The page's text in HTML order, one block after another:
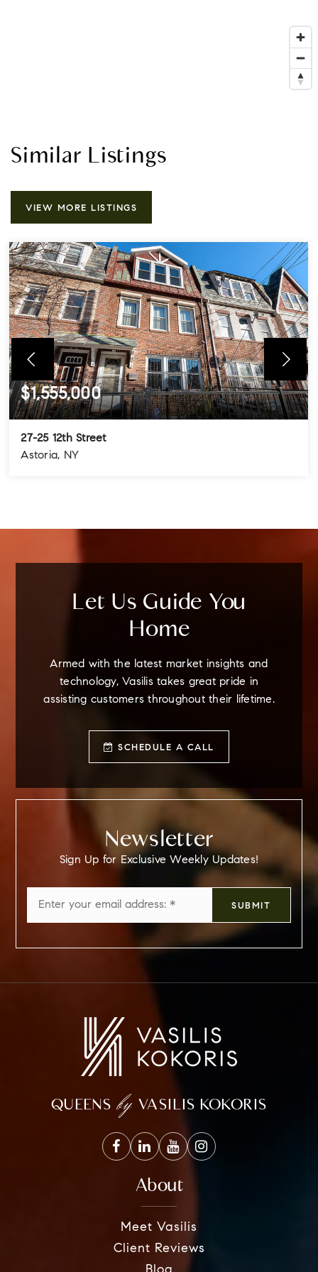
Similar Listings
VIEW MORE LISTINGS
$1,555,000
27-25 12th Street
Astoria, NY
Let Us Guide You
Home
Armed with the latest market insights and
technology, Vasilis takes great pride in
assisting customers throughout their lifetime.
SCHEDULE A CALL
Newsletter
Sign Up for Exclusive Weekly Updates!
*
SUBMIT
QUEENS by VASILIS KOKORIS
About
Meet Vasilis
Client Reviews